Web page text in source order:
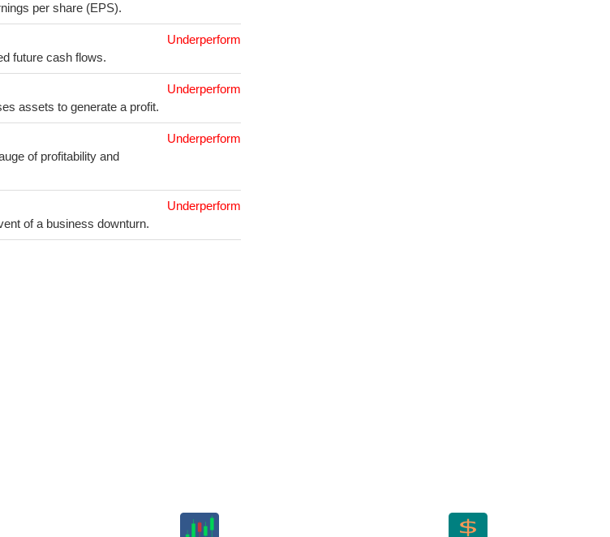
per share (EPS).
future cash flows.
Underperform
assets to generate a profit.
Underperform
of profitability and
Underperform
of a business downturn.
Underperform